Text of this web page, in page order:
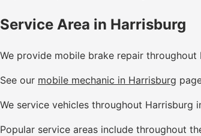
Service Area in Harrisburg
We provide mobile brake repair
See our mobile mechanic in Harrisburg
We service vehicles throughout Harrisburg
Popular service areas include throughout